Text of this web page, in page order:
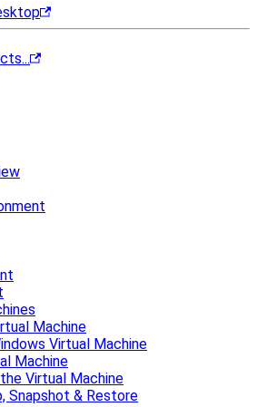
Machine
Virtual Machine
Machine
Virtual Machine
Snapshot & Restore